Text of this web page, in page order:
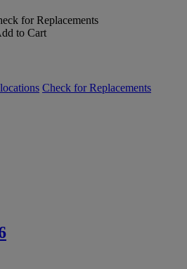
for Replacements
to Cart
Check for Replacements